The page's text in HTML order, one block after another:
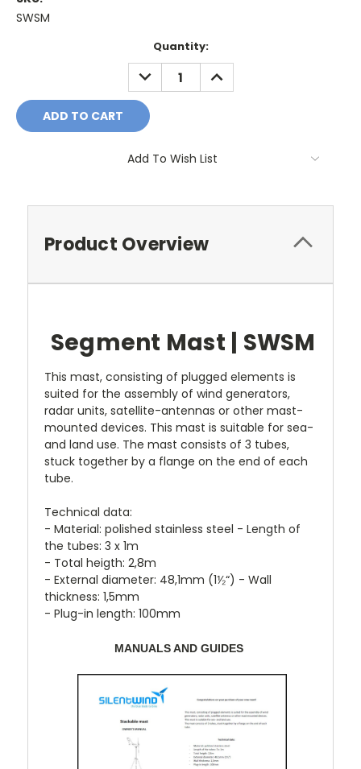
SWSM
Quantity:
DECREASE
QUANTITY:
INCREASE
QUANTITY:
Add To Wish List
Product Overview
Segment Mast | SWSM
This mast, consisting of plugged elements is
suited for the assembly of wind generators,
radar units, satellite-antennas or other mast-
mounted devices. This mast is suitable for sea-
and land use. The mast consists of 3 tubes,
stuck together by a flange on the end of each
tube.
Technical data:
- Material: polished stainless steel - Length of
the tubes: 3 x 1m
- Total heigth: 2,8m
- External diameter: 48,1mm (1⅟₂“) - Wall
thickness: 1,5mm
- Plug-in length: 100mm
MANUALS AND GUIDES